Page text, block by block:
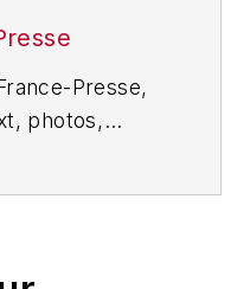
Presse,
photos,